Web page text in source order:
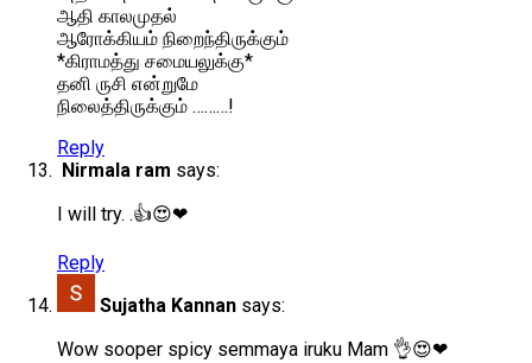
ஆதி காலமுதல்
ஆரோக்கியம் நிறைந்திருக்கும்
*கிராமத்து சமையலுக்கு*
தனி ருசி என்றுமே
நிலைத்திருக்கும் ………!
Reply
Nirmala ram says:
I will try. .👍😍❤
Reply
Sujatha Kannan says:
Wow sooper spicy semmaya iruku Mam 👌😍❤